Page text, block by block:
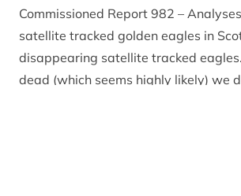
Commissioned Report 982 –
satellite tracked golden eagles in
disappearing satellite tracked
dead (which seems highly likely) we